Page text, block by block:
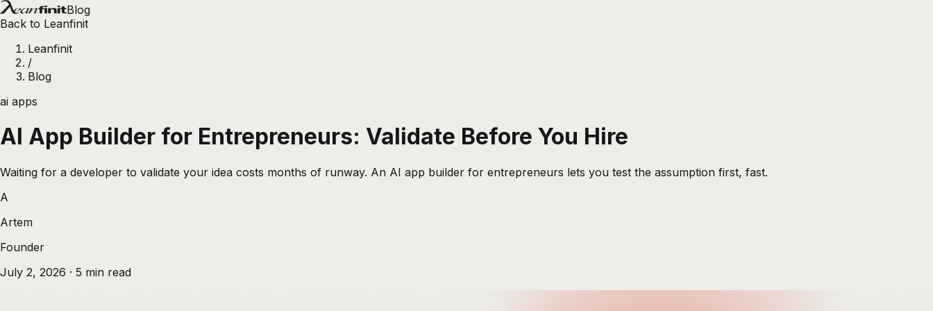
Blog
Back to Leanfinit
Leanfinit
/
Blog
ai apps
AI App Builder for Entrepreneurs: Validate Before You Hire
Waiting for a developer to validate your idea costs months of runway. An AI app builder for entrepreneurs lets you test the assumption first, fast.
A
Artem
Founder
July 2, 2026 · 5 min read